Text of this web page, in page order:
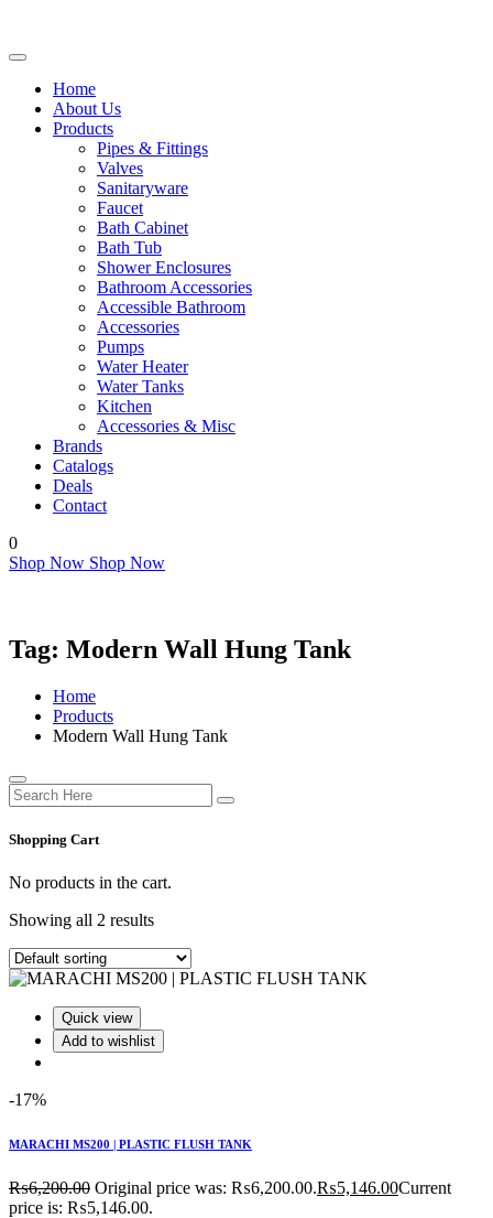
Home
About Us
Products
Pipes & Fittings
Valves
Sanitaryware
Faucet
Bath Cabinet
Bath Tub
Shower Enclosures
Bathroom Accessories
Accessible Bathroom
Accessories
Pumps
Water Heater
Water Tanks
Kitchen
Accessories & Misc
Brands
Catalogs
Deals
Contact
0
Shop Now Shop Now
Tag: Modern Wall Hung Tank
Home
Products
Modern Wall Hung Tank
Shopping Cart
No products in the cart.
Showing all 2 results
Quick view
Add to wishlist
-17%
MARACHI MS200 | PLASTIC FLUSH TANK
₨6,200.00 Original price was: ₨6,200.00.₨5,146.00Current
price is: ₨5,146.00.